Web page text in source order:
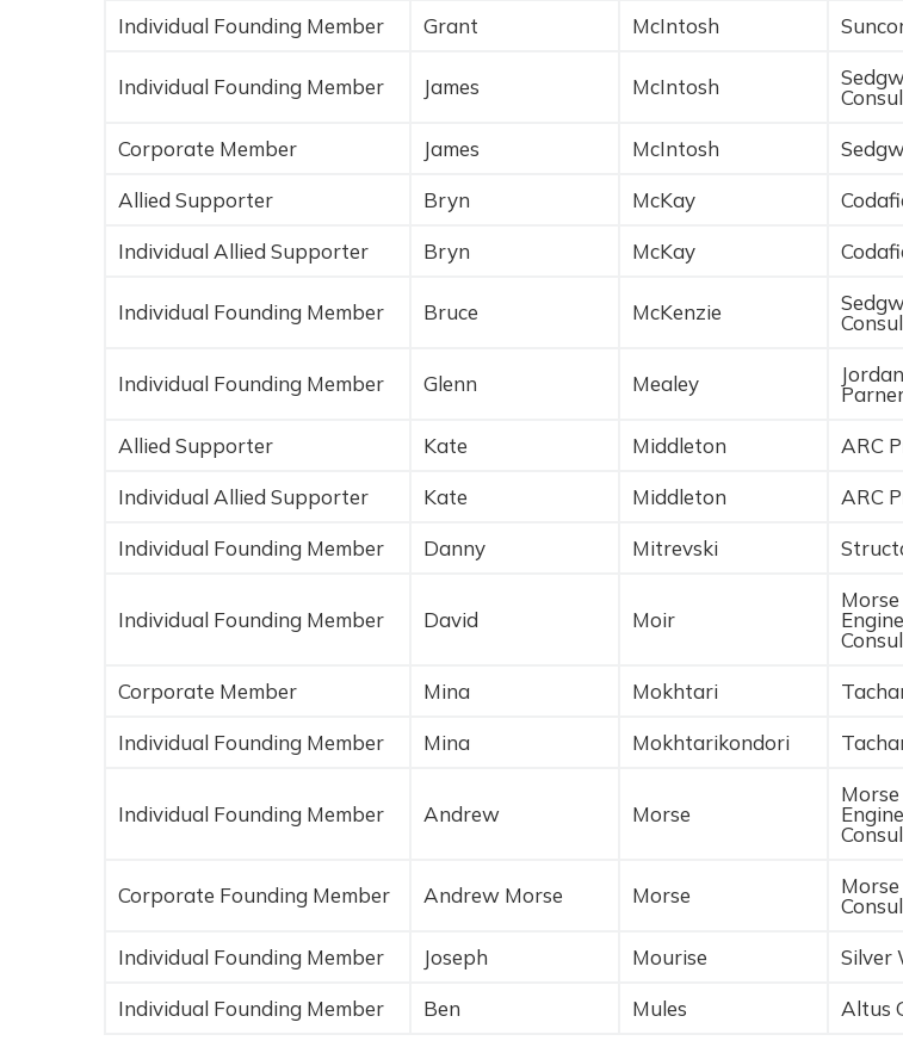
Individual Founding Member Grant McIntosh
Individual Founding Member James McIntosh
Corporate Member James McIntosh
Allied Supporter Bryn McKay
Individual Allied Supporter Bryn McKay
Individual Founding Member Bruce McKenzie
Individual Founding Member Glenn Mealey
Allied Supporter Kate Middleton ARC
Individual Allied Supporter Kate Middleton ARC
Individual Founding Member Danny Mitrevski
Individual Founding Member David Moir
Corporate Member Mina Mokhtari
Individual Founding Member Mina Mokhtarikondori
Individual Founding Member Andrew Morse
Corporate Founding Member Andrew Morse Morse
Individual Founding Member Joseph Mourise Silver
Individual Founding Member Ben Mules Altus